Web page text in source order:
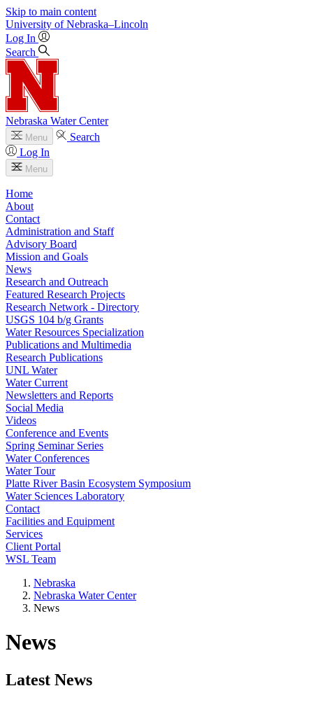
Skip to main content
University of Nebraska–Lincoln
Log In
Search
Nebraska Water Center
Menu
Search
Log In
Menu
Home
About
Contact
Administration and Staff
Advisory Board
Mission and Goals
News
Research and Outreach
Featured Research Projects
Research Network - Directory
USGS 104 b/g Grants
Water Resources Specialization
Publications and Multimedia
Research Publications
UNL Water
Water Current
Newsletters and Reports
Social Media
Videos
Conference and Events
Spring Seminar Series
Water Conferences
Water Tour
Platte River Basin Ecosystem Symposium
Water Sciences Laboratory
Contact
Facilities and Equipment
Services
Client Portal
WSL Team
Nebraska
Nebraska Water Center
News
News
Latest News